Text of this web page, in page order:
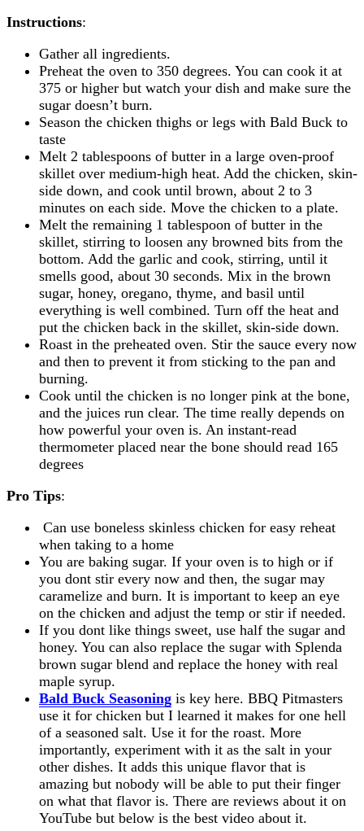
Instructions:
Gather all ingredients.
Preheat the oven to 350 degrees. You can cook it at
375 or higher but watch your dish and make sure the
sugar doesn’t burn.
Season the chicken thighs or legs with Bald Buck to
taste
Melt 2 tablespoons of butter in a large oven-proof
skillet over medium-high heat. Add the chicken, skin-
side down, and cook until brown, about 2 to 3
minutes on each side. Move the chicken to a plate.
Melt the remaining 1 tablespoon of butter in the
skillet, stirring to loosen any browned bits from the
bottom. Add the garlic and cook, stirring, until it
smells good, about 30 seconds. Mix in the brown
sugar, honey, oregano, thyme, and basil until
everything is well combined. Turn off the heat and
put the chicken back in the skillet, skin-side down.
Roast in the preheated oven. Stir the sauce every now
and then to prevent it from sticking to the pan and
burning.
Cook until the chicken is no longer pink at the bone,
and the juices run clear. The time really depends on
how powerful your oven is. An instant-read
thermometer placed near the bone should read 165
degrees
Pro Tips:
Can use boneless skinless chicken for easy reheat
when taking to a home
You are baking sugar. If your oven is to high or if
you dont stir every now and then, the sugar may
caramelize and burn. It is important to keep an eye
on the chicken and adjust the temp or stir if needed.
If you dont like things sweet, use half the sugar and
honey. You can also replace the sugar with Splenda
brown sugar blend and replace the honey with real
maple syrup.
Bald Buck Seasoning is key here. BBQ Pitmasters
use it for chicken but I learned it makes for one hell
of a seasoned salt. Use it for the roast. More
importantly, experiment with it as the salt in your
other dishes. It adds this unique flavor that is
amazing but nobody will be able to put their finger
on what that flavor is. There are reviews about it on
YouTube but below is the best video about it.